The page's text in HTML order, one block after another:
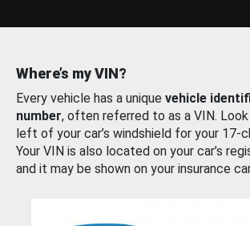
Where’s my VIN?
Every vehicle has a unique vehicle
number, often referred to as a VIN.
left of your car’s windshield for your 17-
Your VIN is also located on your car’s
and it may be shown on your insurance